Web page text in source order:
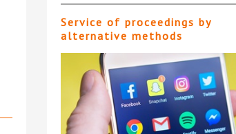
Service of proceedings by
alternative methods